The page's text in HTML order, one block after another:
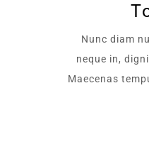
Nunc diam
neque in,
Maecenas